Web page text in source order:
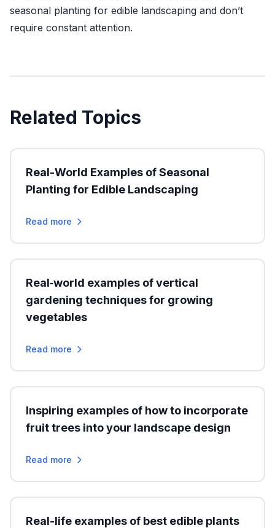
seasonal planting for edible landscaping and don’t
require constant attention.
Related Topics
Real-World Examples of Seasonal
Planting for Edible Landscaping
Read more
Real‑world examples of vertical
gardening techniques for growing
vegetables
Read more
Inspiring examples of how to incorporate
fruit trees into your landscape design
Read more
Real-life examples of best edible plants